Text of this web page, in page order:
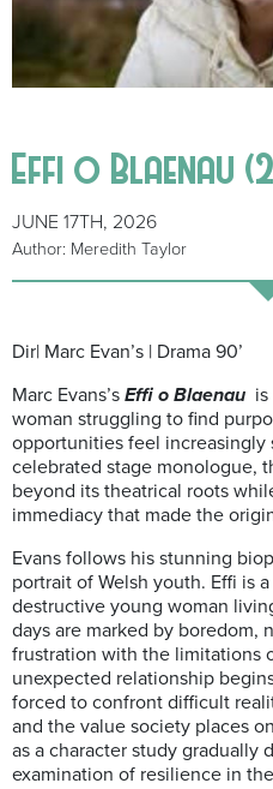
Effi o Blaenau
JUNE 17TH, 2026
Author: Meredith Taylor
Dir| Marc Evan’s | Drama 90’
Marc Evans’s Effi o Blaenau
woman struggling to find
opportunities feel increasingly
celebrated stage monologue,
beyond its theatrical roots
immediacy that made the
Evans follows his stunning
portrait of Welsh youth. Effi is
destructive young woman
days are marked by boredom,
frustration with the limitations
unexpected relationship
forced to confront difficult
and the value society places
as a character study gradually
examination of resilience in